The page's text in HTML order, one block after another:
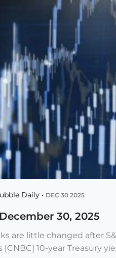
Daily • DEC 30 2025
30, 2025
are little changed after
[CNBC] 10-year Treasury